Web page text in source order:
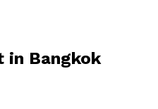
in Bangkok